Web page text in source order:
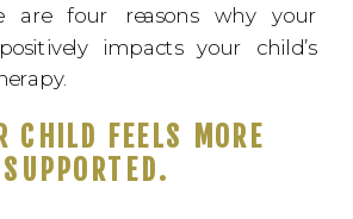
are four reasons why your
impacts your child’s
CHILD FEELS MORE
SUPPORTED.